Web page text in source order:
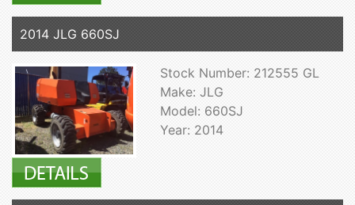
2014 JLG 660SJ
Stock Number: 212555 GL
Make: JLG
Model: 660SJ
Year: 2014